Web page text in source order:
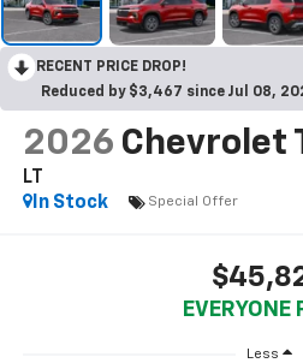
RECENT PRICE DROP!
Reduced by $3,467 since Jul 08,
2026 Chevrolet
LT
In Stock
Special Offer
EVERYONE
Less